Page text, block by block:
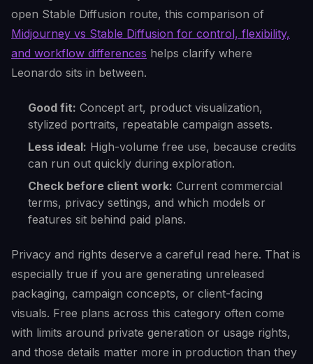
open Stable Diffusion route, this comparison of
Midjourney vs Stable Diffusion for control, flexibility,
and workflow differences helps clarify where
Leonardo sits in between.
Good fit: Concept art, product visualization,
stylized portraits, repeatable campaign assets.
Less ideal: High-volume free use, because credits
can run out quickly during exploration.
Check before client work: Current commercial
terms, privacy settings, and which models or
features sit behind paid plans.
Privacy and rights deserve a careful read here. That is
especially true if you are generating unreleased
packaging, campaign concepts, or client-facing
visuals. Free plans across this category often come
with limits around private generation or usage rights,
and those details matter more in production than they